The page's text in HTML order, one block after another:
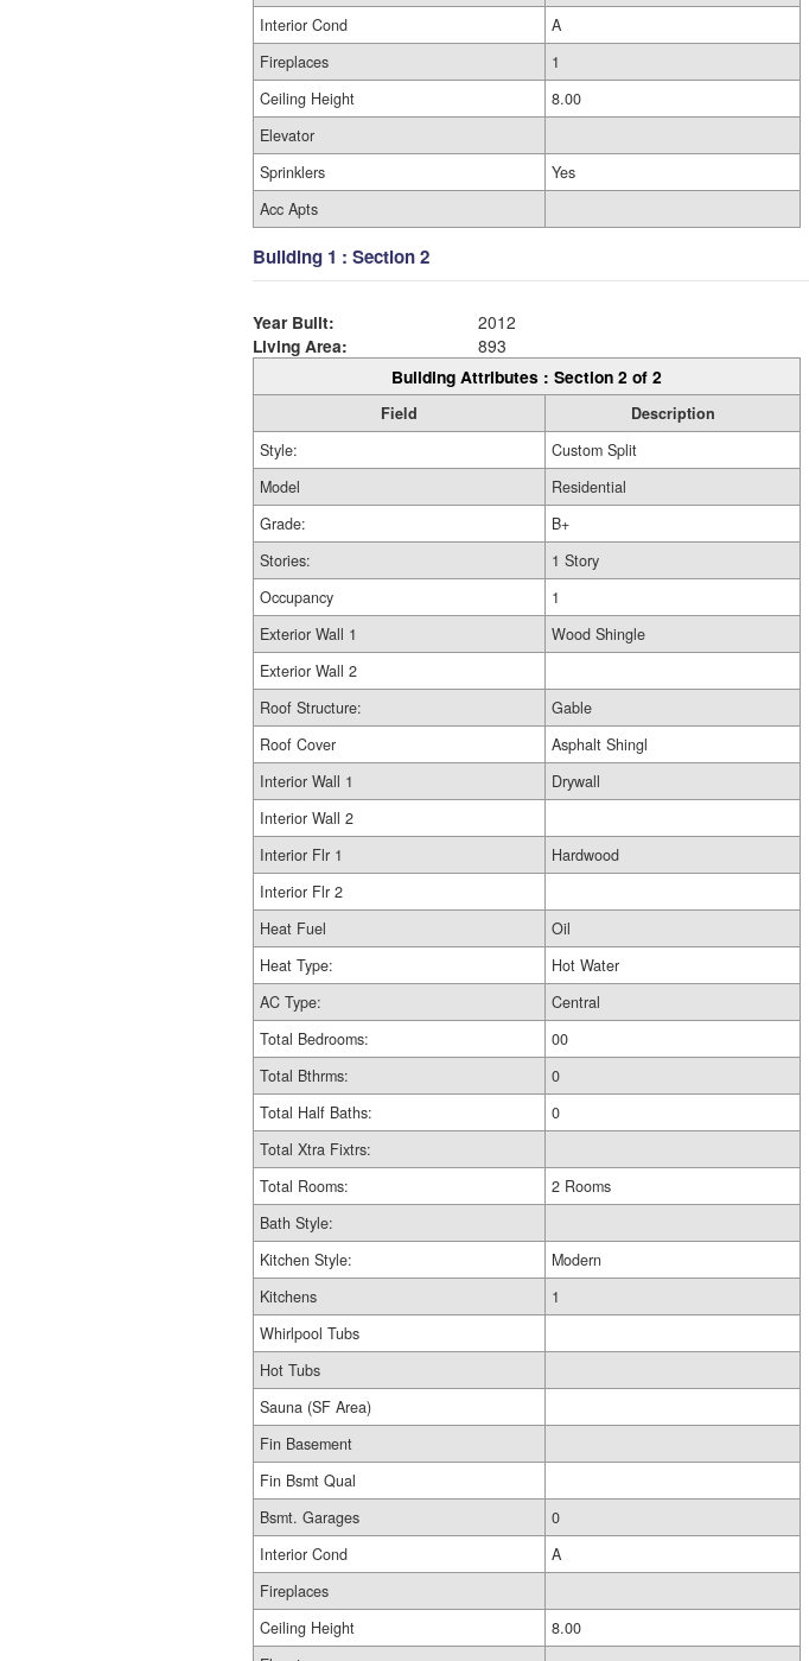
Interior Cond
A
Fireplaces
1
Ceiling Height
8.00
Elevator
Sprinklers
Yes
Acc Apts
Building 1 : Section 2
Year Built:
2012
Living Area:
893
Building Attributes : Section 2 of 2
Field
Description
Style:
Custom Split
Model
Residential
Grade:
B+
Stories:
1 Story
Occupancy
1
Exterior Wall 1
Wood Shingle
Exterior Wall 2
Roof Structure:
Gable
Roof Cover
Asphalt Shingl
Interior Wall 1
Drywall
Interior Wall 2
Interior Flr 1
Hardwood
Interior Flr 2
Heat Fuel
Oil
Heat Type:
Hot Water
AC Type:
Central
Total Bedrooms:
00
Total Bthrms:
0
Total Half Baths:
0
Total Xtra Fixtrs:
Total Rooms:
2 Rooms
Bath Style:
Kitchen Style:
Modern
Kitchens
1
Whirlpool Tubs
Hot Tubs
Sauna (SF Area)
Fin Basement
Fin Bsmt Qual
Bsmt. Garages
0
Interior Cond
A
Fireplaces
Ceiling Height
8.00